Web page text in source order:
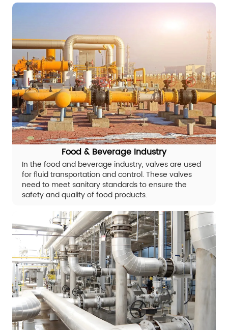
Food & Beverage Industry
In the food and beverage industry, valves are used
for fluid transportation and control. These valves
need to meet sanitary standards to ensure the
safety and quality of food products.